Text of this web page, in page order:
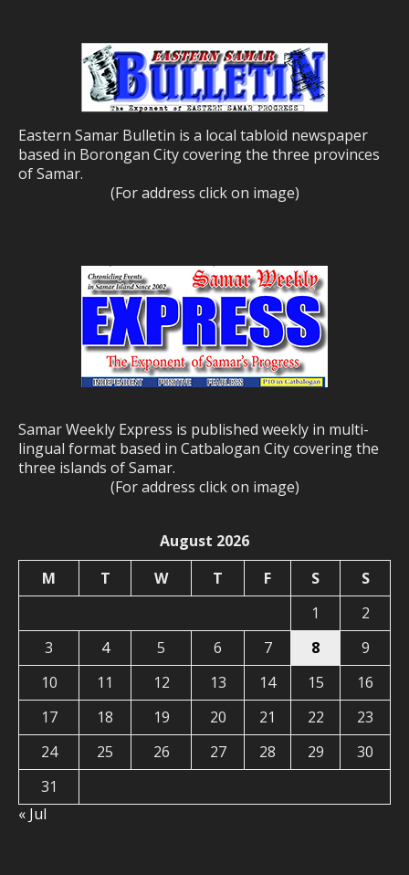
Eastern Samar Bulletin is a local tabloid newspaper
based in Borongan City covering the three provinces
of Samar.
(For address click on image)
Samar Weekly Express is published weekly in multi-
lingual format based in Catbalogan City covering the
three islands of Samar.
(For address click on image)
August 2026
M
T W T F S
S
1
2
3
4 5 6 7 8
9
10
11 12 13 14 15
16
17
18 19 20 21 22
23
24
25 26 27 28 29
30
31
« Jul